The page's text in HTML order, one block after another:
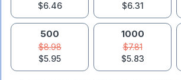
$6.46
$6.31
500
$8.98
$5.95
1000
$7.81
$5.83